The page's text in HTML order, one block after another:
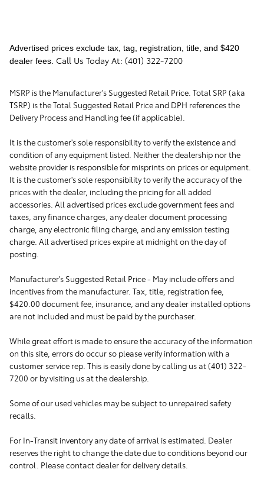
Advertised prices exclude tax, tag, registration, title, and $420
dealer fees. Call Us Today At: (401) 322-7200
MSRP is the Manufacturer's Suggested Retail Price. Total SRP (aka
TSRP) is the Total Suggested Retail Price and DPH references the
Delivery Process and Handling fee (if applicable).
It is the customer's sole responsibility to verify the existence and
condition of any equipment listed. Neither the dealership nor the
website provider is responsible for misprints on prices or equipment.
It is the customer's sole responsibility to verify the accuracy of the
prices with the dealer, including the pricing for all added
accessories. All advertised prices exclude government fees and
taxes, any finance charges, any dealer document processing
charge, any electronic filing charge, and any emission testing
charge. All advertised prices expire at midnight on the day of
posting.
Manufacturer's Suggested Retail Price - May include offers and
incentives from the manufacturer. Tax, title, registration fee,
$420.00 document fee, insurance, and any dealer installed options
are not included and must be paid by the purchaser.
While great effort is made to ensure the accuracy of the information
on this site, errors do occur so please verify information with a
customer service rep. This is easily done by calling us at (401) 322-
7200 or by visiting us at the dealership.
Some of our used vehicles may be subject to unrepaired safety
recalls.
For In-Transit inventory any date of arrival is estimated. Dealer
reserves the right to change the date due to conditions beyond our
control. Please contact dealer for delivery details.